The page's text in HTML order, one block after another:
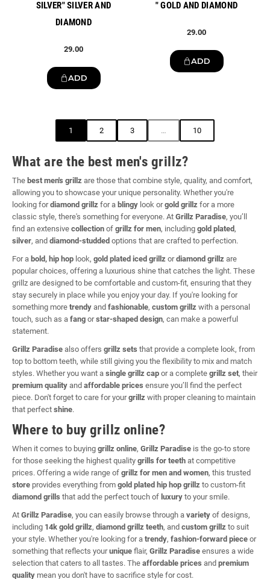
SILVER" SILVER AND
DIAMOND
29.00
ADD
" GOLD AND DIAMOND
29.00
ADD
1 2 3 … 10
What are the best men's grillz?
The best men's grillz are those that combine style, quality, and comfort,
allowing you to showcase your unique personality. Whether you're
looking fordiamond grillz for a blingy look orgold grillz for a more
classic style, there's something for everyone. At Grillz Paradise, you’ll
find an extensive collection of grillz for men, including gold plated,
silver, and diamond-studded options that are crafted to perfection.
For a bold, hip hop look, gold plated iced grillz ordiamond grillz are
popular choices, offering a luxurious shine that catches the light. These
grillz are designed to be comfortable and custom-fit, ensuring that they
stay securely in place while you enjoy your day. If you're looking for
something more trendy and fashionable, custom grillz with a personal
touch, such as a fang orstar-shaped design, can make a powerful
statement.
Grillz Paradise also offers grillz sets that provide a complete look, from
top to bottom teeth, while still giving you the flexibility to mix and match
styles. Whether you want a single grillz cap or a complete grillz set, their
premium quality and affordable prices ensure you’ll find the perfect
piece. Don't forget to care for yourgrillz with proper cleaning to maintain
that perfect shine.
Where to buy grillz online?
When it comes to buying grillz online, Grillz Paradise is the go-to store
for those seeking the highest quality grills for teeth at competitive
prices. Offering a wide range of grillz for men and women, this trusted
store provides everything from gold plated hip hop grillz to custom-fit
diamond grills that add the perfect touch of luxury to your smile.
At Grillz Paradise, you can easily browse through a variety of designs,
including 14k gold grillz, diamond grillz teeth, and custom grillz to suit
your style. Whether you're looking for a trendy, fashion-forward piece or
something that reflects yourunique flair, Grillz Paradise ensures a wide
selection that caters to all tastes. The affordable prices and premium
quality mean you don't have to sacrifice style for cost.